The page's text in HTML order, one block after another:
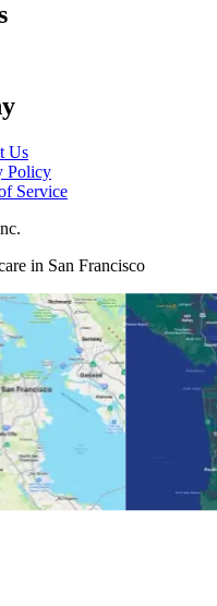
Us
Policy
Service
in San Francisco